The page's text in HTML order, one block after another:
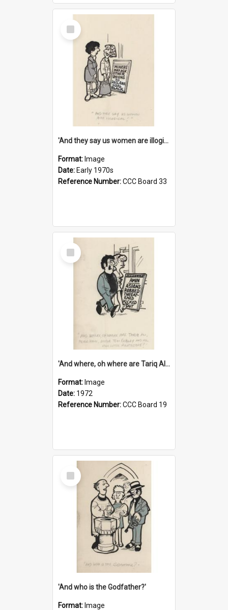
Select
Item
'And they say us women are illogical!'
Format: Image
Date: Early 1970s
Reference Number:CCC Board 33
Select
Item
'And where, oh where are Tariq Ali, Peter Hain, Uncle Tom Cobley and all our little protesters!'
Format: Image
Date: 1972
Reference Number:CCC Board 19
Select
Item
'And who is the Godfather?'
Format: Image